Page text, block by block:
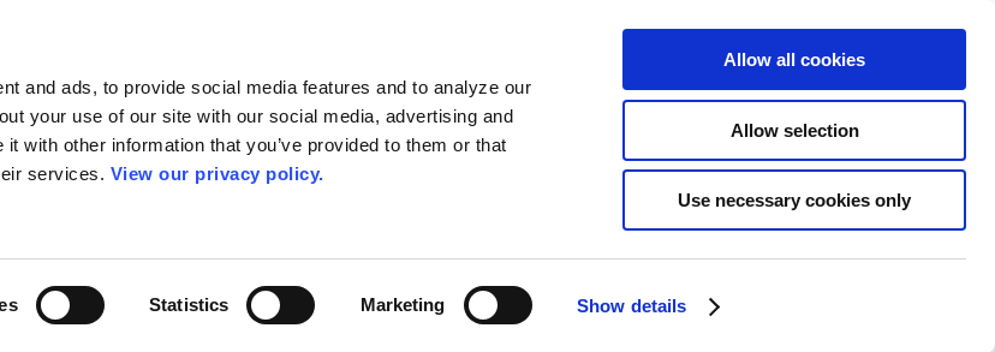
and ads, to provide social media features and to analyze our
your use of our site with our social media, advertising and
with other information that you’ve provided to them or that
services. View our privacy policy.
Statistics Marketing Show details
Allow all cookies
Allow selection
Use necessary cookies only